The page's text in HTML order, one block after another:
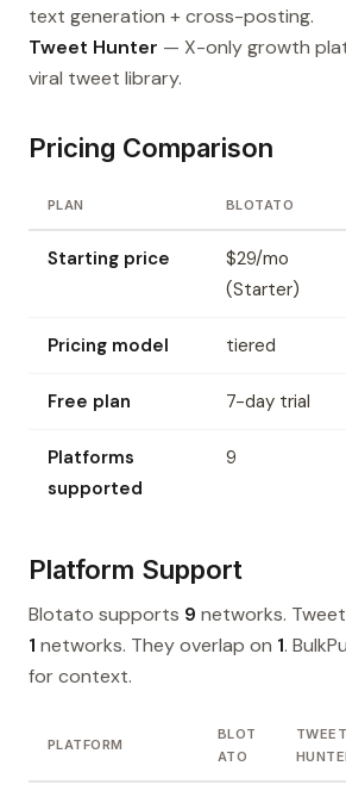
text generation + cross-posting.
Tweet Hunter — X-only growth
viral tweet library.
Pricing Comparison
PLAN BLOTATO
Starting price
$29/mo
(Starter)
Pricing model tiered
Free plan 7-day trial
Platforms
supported
9
Platform Support
Blotato supports 9 networks.
1 networks. They overlap on 1.
for context.
PLATFORM
BLOT
ATO
TWEET